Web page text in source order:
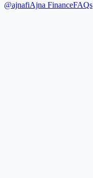
@ajnafiAjna FinanceFAQs